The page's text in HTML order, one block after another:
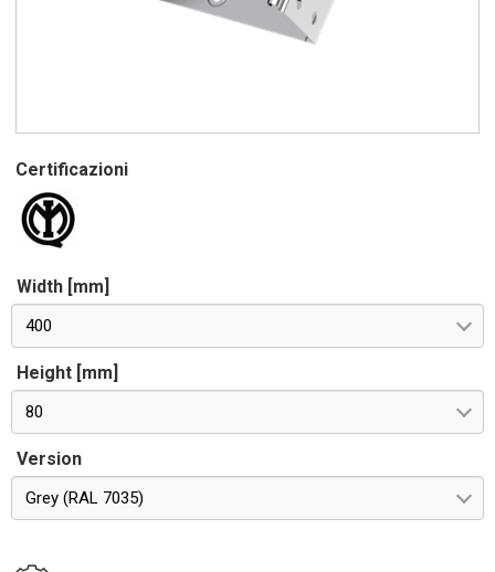
Certificazioni
Width [mm]
400
Height [mm]
80
Version
Grey (RAL 7035)